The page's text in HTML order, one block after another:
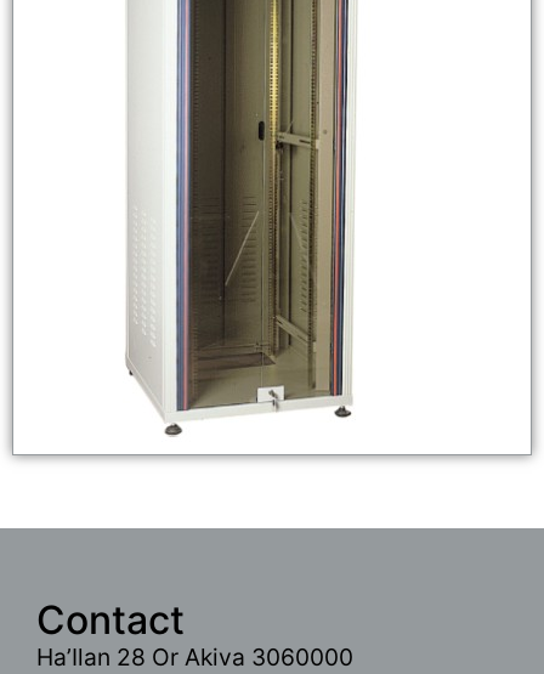
Contact
Ha’Ilan 28 Or Akiva 3060000